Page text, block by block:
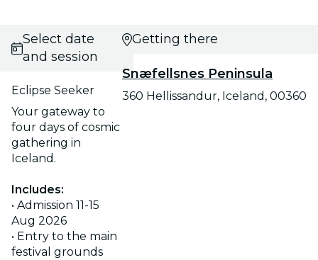
Select date
and session
Eclipse Seeker
Your gateway to
four days of cosmic
gathering in
Iceland.
Includes:
• Admission 11-15
Aug 2026
• Entry to the main
festival grounds
Getting there
Snæfellsnes Peninsula
360 Hellissandur, Iceland, 00360